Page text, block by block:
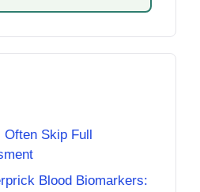
Often Skip Full
Blood Biomarkers: